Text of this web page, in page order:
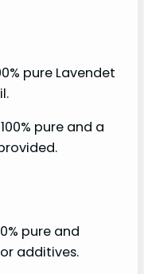
pure Lavendet
pure and a
pure and
additives.